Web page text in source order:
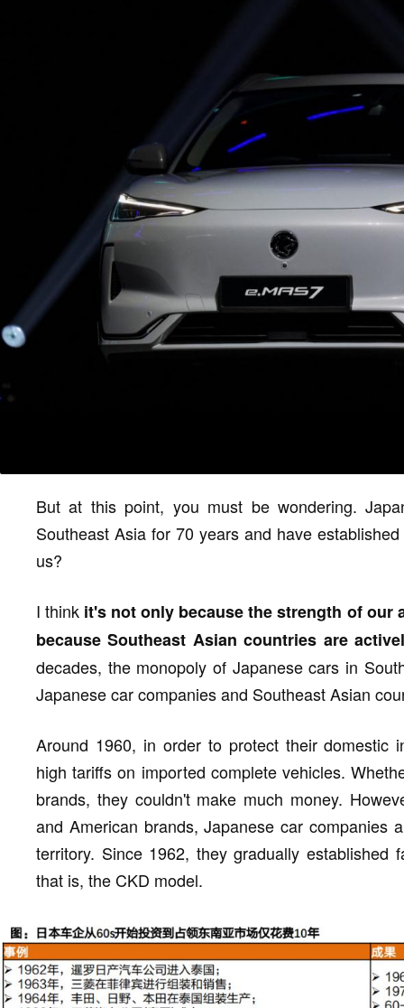
But at this point, you must be wondering.
Southeast Asia for 70 years and have
us?
I think it's not only because the strength of
because Southeast Asian countries are
decades, the monopoly of Japanese cars in
Japanese car companies and Southeast Asian
Around 1960, in order to protect their domestic
high tariffs on imported complete vehicles.
brands, they couldn't make much money.
and American brands, Japanese car companies
territory. Since 1962, they gradually
that is, the CKD model.